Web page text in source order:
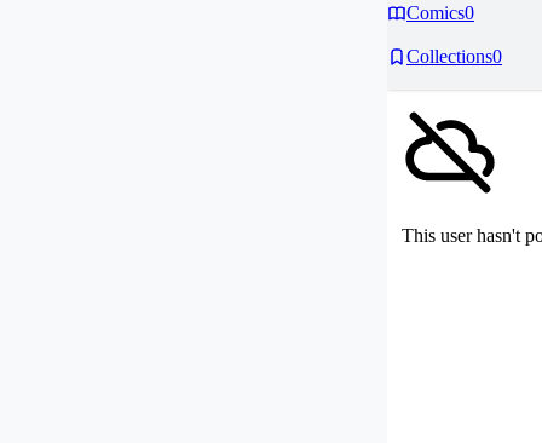
Comics0
Collections0
This user hasn't